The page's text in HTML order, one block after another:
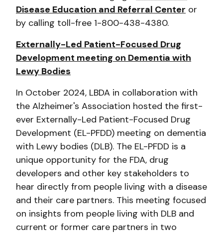
Disease Education and Referral Center or
by calling toll-free 1-800-438-4380.
Externally-Led Patient-Focused Drug
Development meeting on Dementia with
Lewy Bodies
In October 2024, LBDA in collaboration with
the Alzheimer's Association hosted the first-
ever Externally-Led Patient-Focused Drug
Development (EL-PFDD) meeting on dementia
with Lewy bodies (DLB). The EL-PFDD is a
unique opportunity for the FDA, drug
developers and other key stakeholders to
hear directly from people living with a disease
and their care partners. This meeting focused
on insights from people living with DLB and
current or former care partners in two